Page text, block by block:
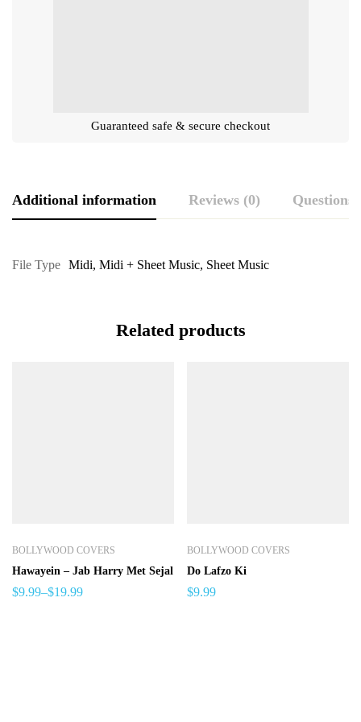
Guaranteed safe & secure checkout
Additional information Reviews (0) Questions
File Type Midi, Midi + Sheet Music, Sheet Music
Related products
BOLLYWOOD COVERS
Hawayein – Jab Harry Met Sejal
$9.99–$19.99
BOLLYWOOD COVERS
Do Lafzo Ki
$9.99